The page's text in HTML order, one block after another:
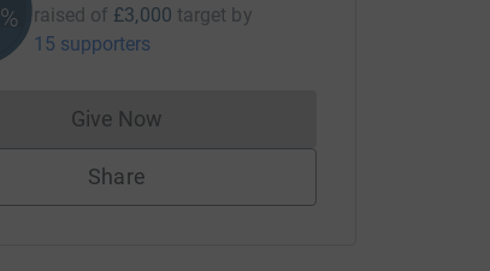
% raised of £3,000 target by
15 supporters
Give NowDonations cannot currently be made
Share